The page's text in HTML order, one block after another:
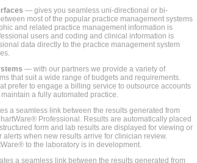
— gives you seamless uni-directional or bi-
most of the popular practice management systems
and related practice management information is
users and coding and clinical information is
data directly to the practice management system
— with our partners we provide a variety of
that suit a wide range of budgets and requirements.
prefer to engage a billing service to outsource accounts
a fully automated practice.
a seamless link between the results generated from
Professional. Results are automatically placed
form and lab results are displayed for viewing or
when new results arrive for clinician review.
to the laboratory is in development.
a seamless link between the results generated from